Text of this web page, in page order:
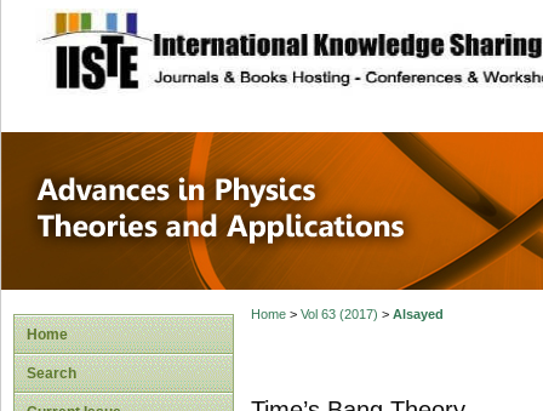
site description
Advances in
Applications
Home
Search
Home> Vol 63 (2017) > Alsayed